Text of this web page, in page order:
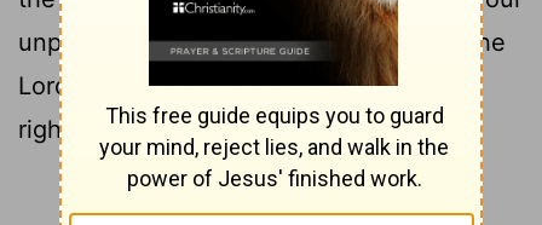
unplowed ground; for it is time to seek the
Lord
, until he comes and showers his
righteousness on you.